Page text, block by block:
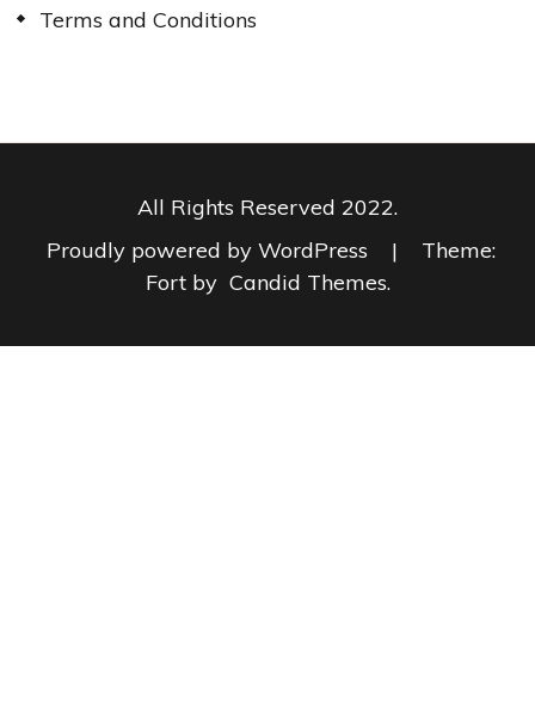
Terms and Conditions
All Rights Reserved 2022.
Proudly powered by WordPress
|
Theme:
Fort by Candid Themes.